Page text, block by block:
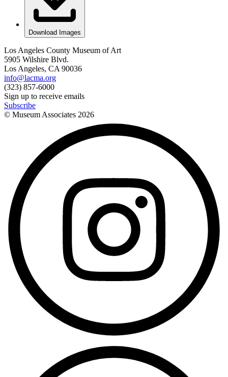
Download Images
Los Angeles County Museum of Art
5905 Wilshire Blvd.
Los Angeles, CA 90036
info@lacma.org
(323) 857-6000
Sign up to receive emails
Subscribe
© Museum Associates 2026